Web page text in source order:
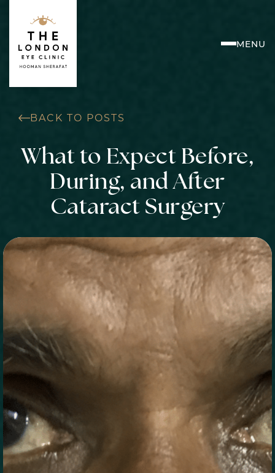
content
MENU
BACK TO POSTS
What to Expect Before,
During, and After
Cataract Surgery